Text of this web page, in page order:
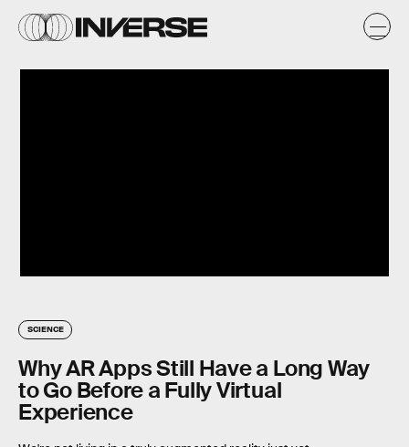
SCIENCE
Why AR Apps Still Have a Long Way
to Go Before a Fully Virtual
Experience